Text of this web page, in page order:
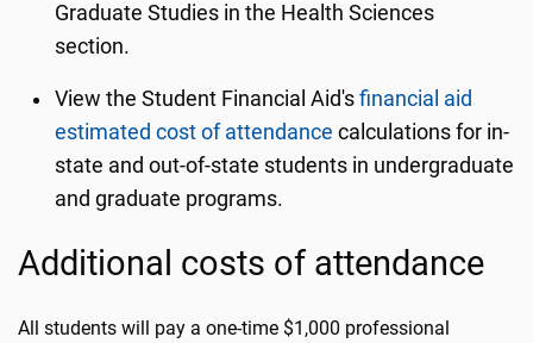
Graduate Studies in the Health Sciences
section.
View the Student Financial Aid's financial aid
estimated cost of attendance calculations for in-
state and out-of-state students in undergraduate
and graduate programs.
Additional costs of attendance
All students will pay a one-time $1,000 professional